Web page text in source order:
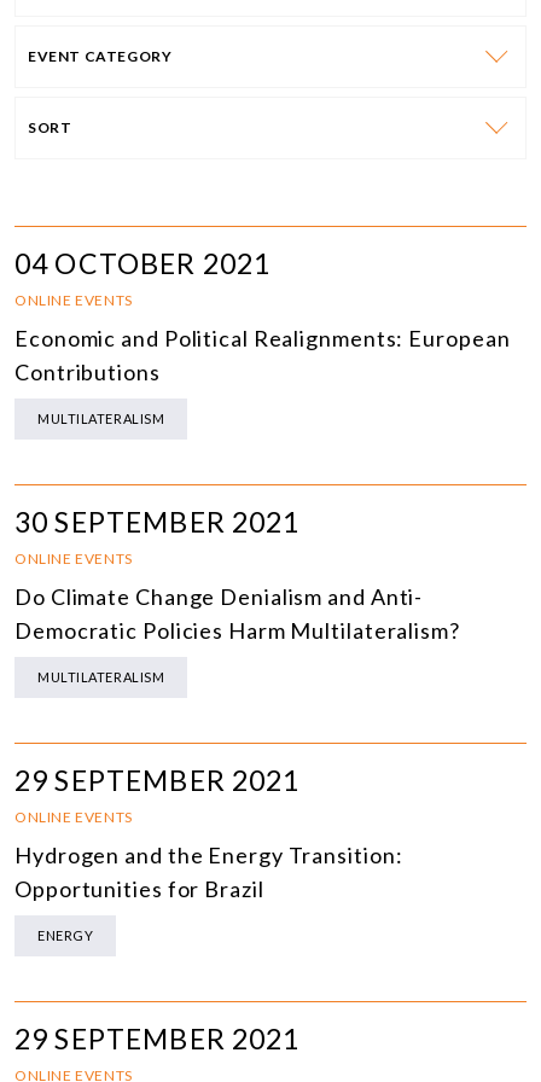
EVENT CATEGORY
SORT
04 OCTOBER 2021
ONLINE EVENTS
Economic and Political Realignments: European
Contributions
MULTILATERALISM
30 SEPTEMBER 2021
ONLINE EVENTS
Do Climate Change Denialism and Anti-
Democratic Policies Harm Multilateralism?
MULTILATERALISM
29 SEPTEMBER 2021
ONLINE EVENTS
Hydrogen and the Energy Transition:
Opportunities for Brazil
ENERGY
29 SEPTEMBER 2021
ONLINE EVENTS